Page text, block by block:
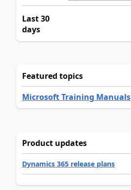
Last 30
days
Featured topics
Microsoft Training Manuals
Product updates
Dynamics 365 release plans